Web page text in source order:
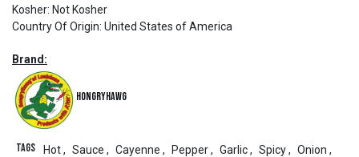
Kosher: Not Kosher
Country Of Origin: United States of America
Brand:
HongryHawg
Tags Hot, Sauce , Cayenne , Pepper, Garlic, Spicy, Onion ,